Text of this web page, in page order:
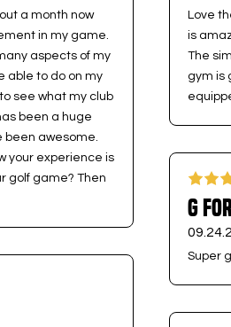
a month now
in my game.
aspects of my
able to do on my
see what my club
been a huge
been awesome.
your experience is
golf game? Then
Love
is
The
gym is
G
Super